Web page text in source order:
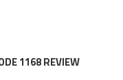
1168 REVIEW